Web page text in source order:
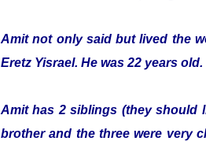
Amit not only said but lived the
Eretz Yisrael. He was 22 years old.
Amit has 2 siblings (they should
brother and the three were very